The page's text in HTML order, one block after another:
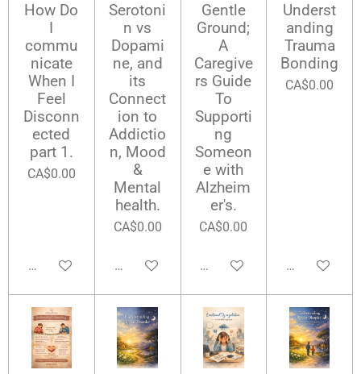
How Do
I
commu
nicate
When I
Feel
Disconn
ected
part 1.
CA$0.00
Add to cart
Serotoni
n vs
Dopami
ne, and
its
Connect
ion to
Addictio
n, Mood
&
Mental
health.
CA$0.00
Add to cart
Gentle
Ground;
A
Caregive
rs Guide
To
Supporti
ng
Someon
e with
Alzheim
er's.
CA$0.00
Add to cart
Underst
anding
Trauma
Bonding
CA$0.00
Add to cart